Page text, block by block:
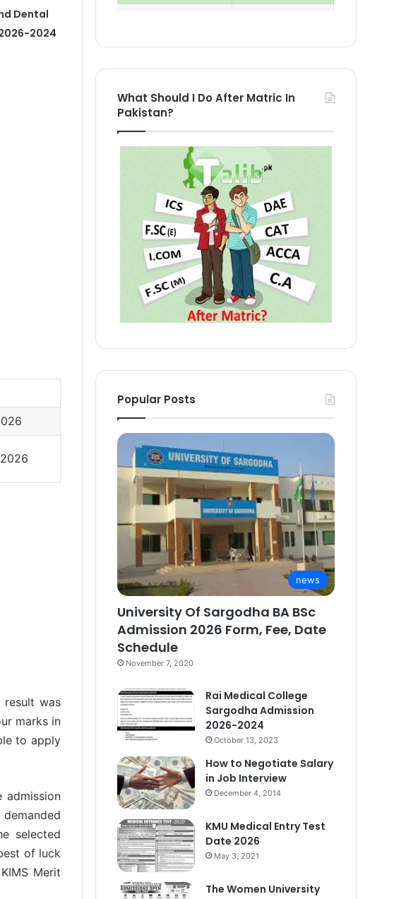
Dental
2024
result was
marks in
to apply
selected
of luck
Merit
What Should I Do After Matric In
Pakistan?
Popular Posts
news
University Of Sargodha BA BSc
Admission 2026 Form, Fee, Date
Schedule
November 7, 2020
Rai Medical College
Sargodha Admission
2026-2024
October 13, 2023
How to Negotiate Salary
in Job Interview
December 4, 2014
KMU Medical Entry Test
Date 2026
May 3, 2021
The Women University